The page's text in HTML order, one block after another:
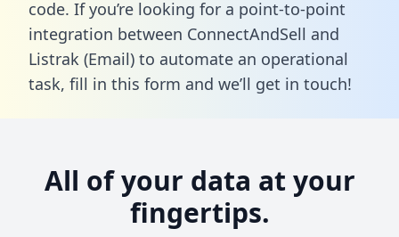
code. If you’re looking for a point-to-point
integration between ConnectAndSell and
Listrak (Email) to automate an operational
task, fill in this form and we’ll get in touch!
All of your data at your
fingertips.